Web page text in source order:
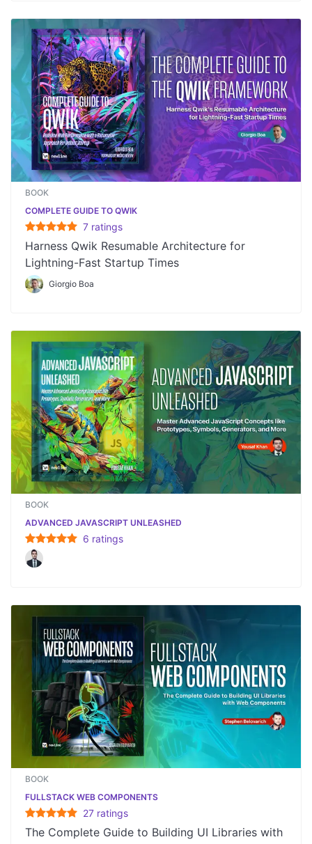
BOOK
COMPLETE GUIDE TO QWIK
7ratings
Harness Qwik Resumable Architecture for
Lightning-Fast Startup Times
Giorgio Boa
BOOK
ADVANCED JAVASCRIPT UNLEASHED
6 ratings
BOOK
FULLSTACK WEB COMPONENTS
27ratings
The Complete Guide to Building UI Libraries with